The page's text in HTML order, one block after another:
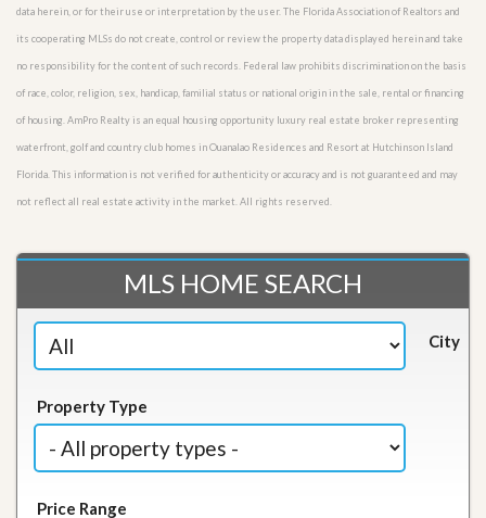
data herein, or for their use or interpretation by the user. The Florida Association of Realtors and
its cooperating MLSs do not create, control or review the property data displayed herein and take
no responsibility for the content of such records. Federal law prohibits discrimination on the basis
of race, color, religion, sex, handicap, familial status or national origin in the sale, rental or financing
of housing. AmPro Realty is an equal housing opportunity luxury real estate broker representing
waterfront, golf and country club homes in Ouanalao Residences and Resort at Hutchinson Island
Florida. This information is not verified for authenticity or accuracy and is not guaranteed and may
not reflect all real estate activity in the market. All rights reserved.
MLS HOME SEARCH
City
Property Type
Price Range